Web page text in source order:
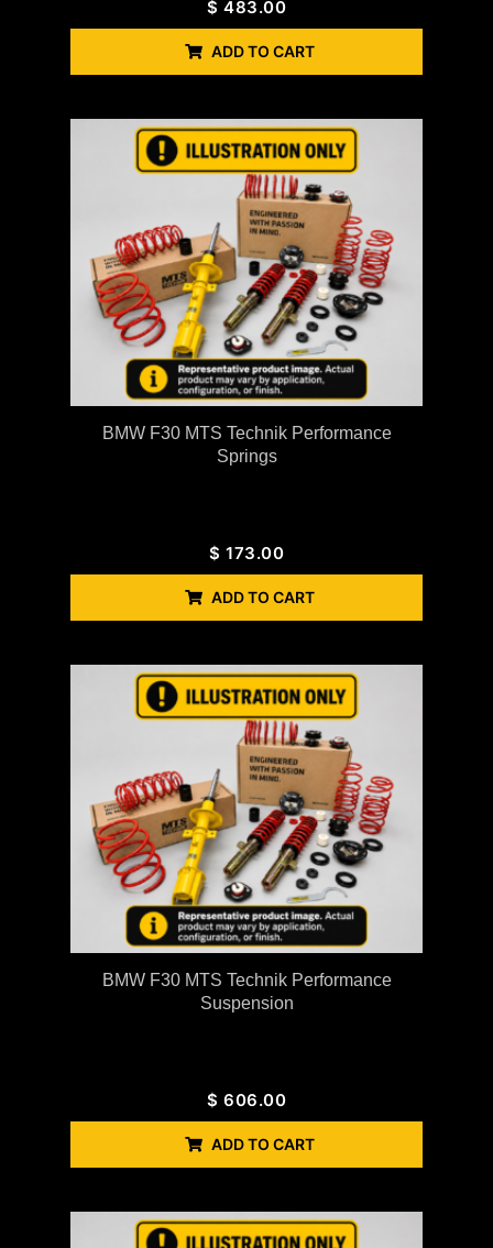
$ 483.00
ADD TO CART
BMW F30 MTS Technik Performance
Springs
$ 173.00
ADD TO CART
BMW F30 MTS Technik Performance
Suspension
$ 606.00
ADD TO CART